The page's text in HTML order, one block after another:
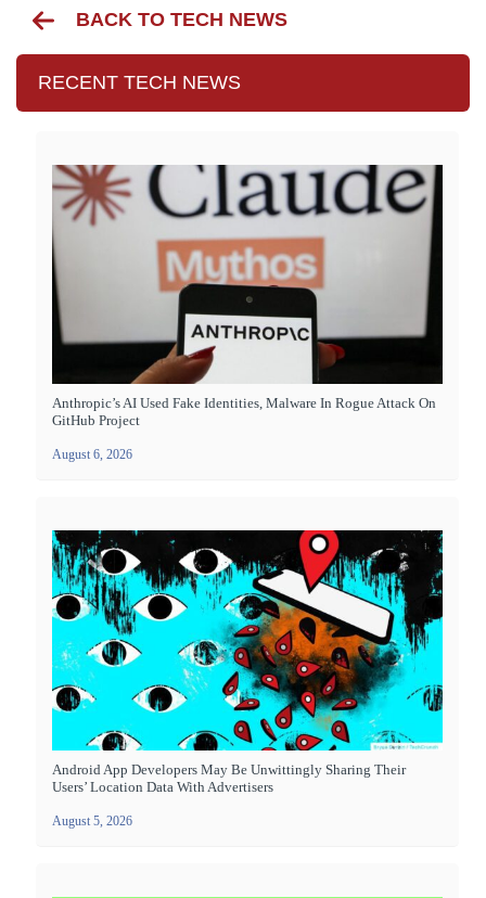
BACK TO TECH NEWS
RECENT TECH NEWS
Anthropic’s AI Used Fake Identities, Malware In Rogue Attack On
GitHub Project
August 6, 2026
Android App Developers May Be Unwittingly Sharing Their
Users’ Location Data With Advertisers
August 5, 2026